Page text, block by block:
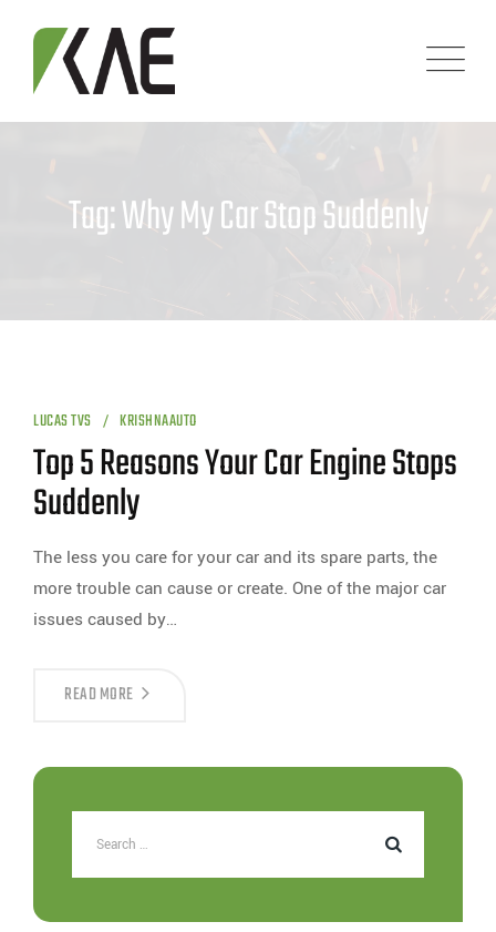
content
Tag: Why My Car Stop Suddenly
LUCAS TVS KRISHNAAUTO
Top 5 Reasons Your Car Engine Stops
Suddenly
The less you care for your car and its spare parts, the
more trouble can cause or create. One of the major car
issues caused by…
READ MORE